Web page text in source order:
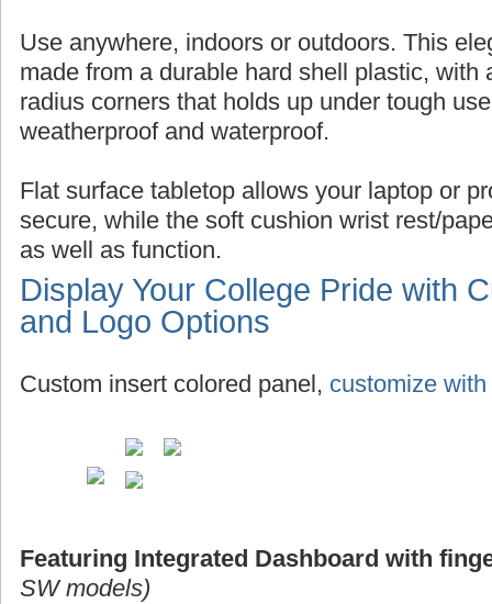
Use anywhere, indoors or outdoors. This
made from a durable hard shell plastic, with
radius corners that holds up under tough
weatherproof and waterproof.
Flat surface tabletop allows your laptop or
secure, while the soft cushion wrist rest/
as well as function.
Display Your College Pride with
and Logo Options
Custom insert colored panel, customize
Featuring Integrated Dashboard with
SW models)